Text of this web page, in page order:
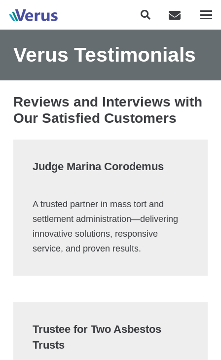
Verus Testimonials
Reviews and Interviews with
Our Satisfied Customers
Judge Marina Corodemus
A trusted partner in mass tort and
settlement administration—delivering
innovative solutions, responsive
service, and proven results.
Trustee for Two Asbestos
Trusts